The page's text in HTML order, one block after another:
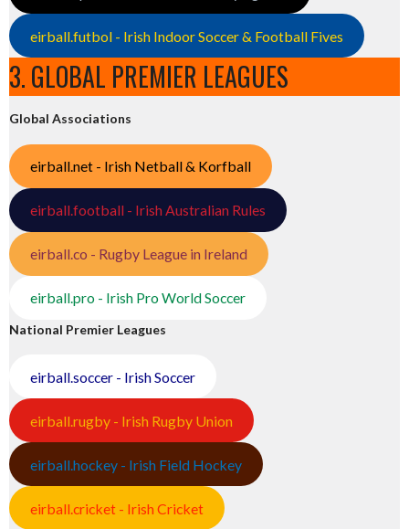
eirball.futbol - Irish Indoor Soccer & Football Fives
3. GLOBAL PREMIER LEAGUES
Global Associations
eirball.net - Irish Netball & Korfball
eirball.football - Irish Australian Rules
eirball.co - Rugby League in Ireland
eirball.pro - Irish Pro World Soccer
National Premier Leagues
eirball.soccer - Irish Soccer
eirball.rugby - Irish Rugby Union
eirball.hockey - Irish Field Hockey
eirball.cricket - Irish Cricket